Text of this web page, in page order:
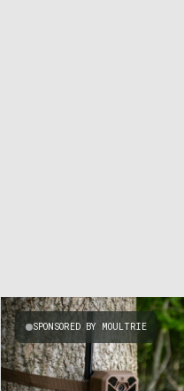
SPONSORED BY MOULTRIE